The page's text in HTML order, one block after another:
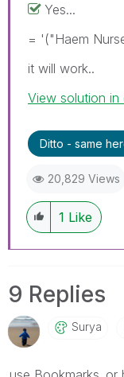
Yes...
= '("Haem
it will work..
View solution in
Ditto - same
20,829 Views
1 Like
9 Replies
Surya